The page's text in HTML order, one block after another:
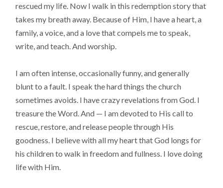
rescued my life. Now I walk in this redemption story that
takes my breath away. Because of Him, I have a heart, a
family, a voice, and a love that compels me to speak,
write, and teach. And worship.
I am often intense, occasionally funny, and generally
blunt to a fault. I speak the hard things the church
sometimes avoids. I have crazy revelations from God. I
treasure the Word. And — I am devoted to His call to
rescue, restore, and release people through His
goodness. I believe with all my heart that God longs for
his children to walk in freedom and fullness. I love doing
life with Him.